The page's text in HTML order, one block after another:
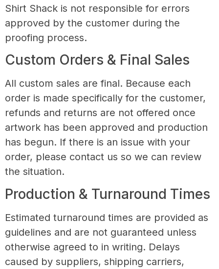
Shirt Shack is not responsible for errors
approved by the customer during the
proofing process.
Custom Orders & Final Sales
All custom sales are final. Because each
order is made specifically for the customer,
refunds and returns are not offered once
artwork has been approved and production
has begun. If there is an issue with your
order, please contact us so we can review
the situation.
Production & Turnaround Times
Estimated turnaround times are provided as
guidelines and are not guaranteed unless
otherwise agreed to in writing. Delays
caused by suppliers, shipping carriers,